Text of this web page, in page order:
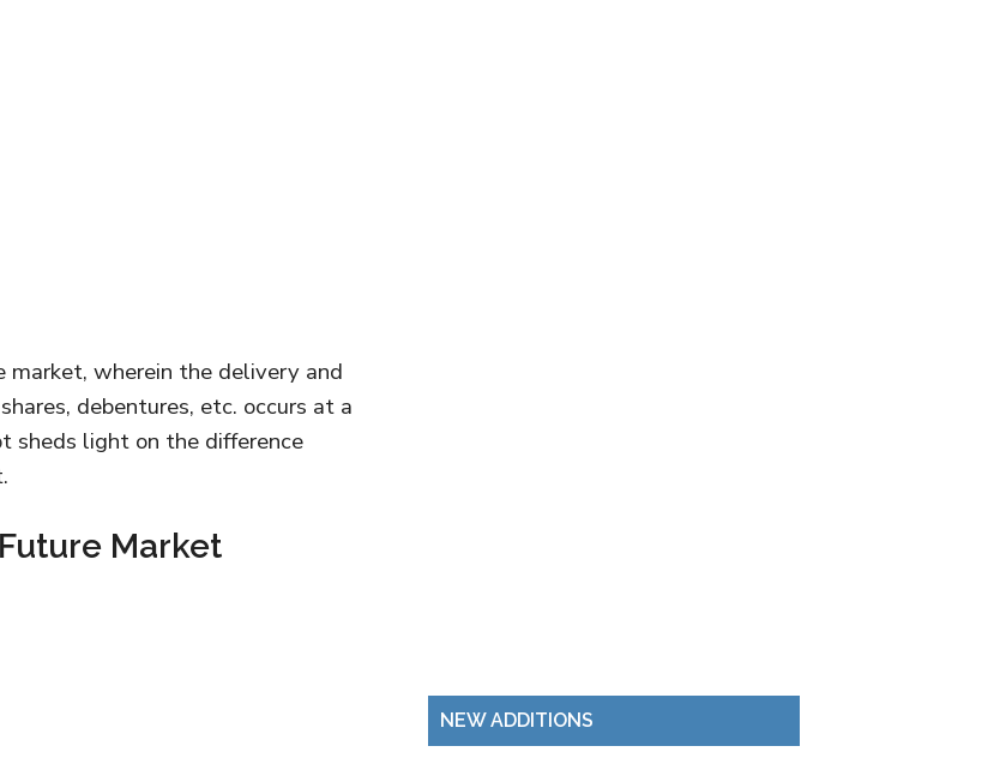
market, wherein the delivery and
debentures, etc. occurs at a
sheds light on the difference
Market
NEW ADDITIONS